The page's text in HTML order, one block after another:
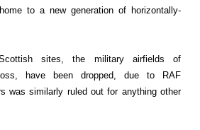
to a new generation of horizontally-
sites, the military airfields of
have been dropped, due to RAF
was similarly ruled out for anything other